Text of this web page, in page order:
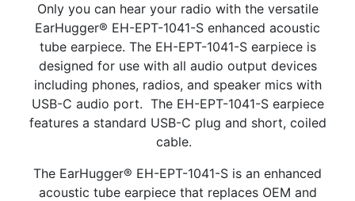
Only you can hear your radio with the versatile
EarHugger® EH-EPT-1041-S enhanced acoustic
tube earpiece. The EH-EPT-1041-S earpiece is
designed for use with all audio output devices
including phones, radios, and speaker mics with
USB-C audio port. The EH-EPT-1041-S earpiece
features a standard USB-C plug and short, coiled
cable.
The EarHugger® EH-EPT-1041-S is an enhanced
acoustic tube earpiece that replaces OEM and